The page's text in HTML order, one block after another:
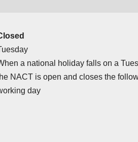
a national holiday falls on a
NACT is open and closes the
day